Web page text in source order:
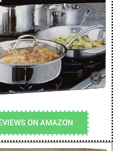
ON AMAZON